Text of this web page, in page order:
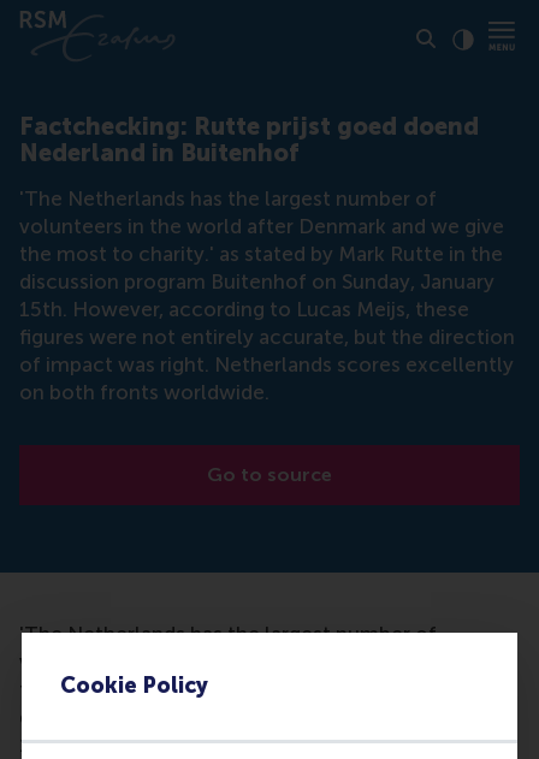
Cookie Policy
Factchecking: Rutte prijst goed doend
Nederland in Buitenhof
'The Netherlands has the largest number of
volunteers in the world after Denmark and we give
the most to charity.' as stated by Mark Rutte in the
discussion program Buitenhof on Sunday, January
15th. However, according to Lucas Meijs, these
figures were not entirely accurate, but the direction
of impact was right. Netherlands scores excellently
on both fronts worldwide.
Go to source
'The Netherlands has the largest number of
volunteers in the world after Denmark and we give
the most to charity.' as stated by Mark Rutte in the
discussion program Buitenhof on Sunday, January
15th. However, according to Lucas Meijs, these